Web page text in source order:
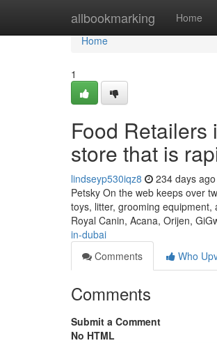
allbookmarking Home
Home
Home
1
Food
store that is
lindseyp530iqz8 234 days ago
Petsky On the web keeps over
toys, litter, grooming
Royal Canin, Acana, Orijen,
in-dubai
Comments
Who
Comments
Submit a Comment
No HTML